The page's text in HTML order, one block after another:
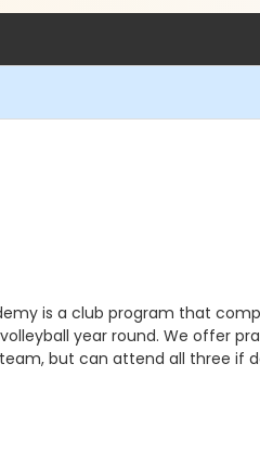
is a club program that
year round. We offer
but can attend all three if